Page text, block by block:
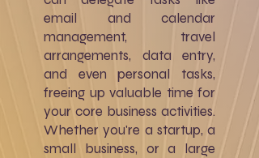
email and calendar
management, travel
arrangements, data entry,
and even personal tasks,
freeing up valuable time for
your core business activities.
Whether you're a startup, a
small business, or a large